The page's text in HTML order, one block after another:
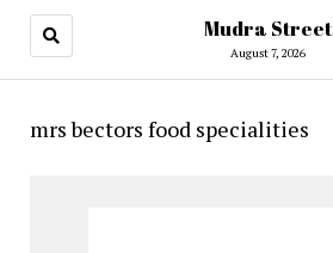
Mudra Street
August 7, 2026
mrs bectors food specialities